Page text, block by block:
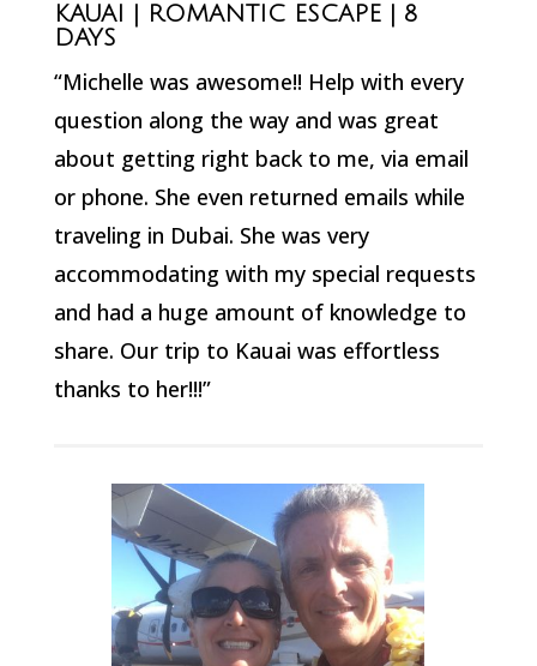
KAUAI | ROMANTIC ESCAPE | 8
DAYS
“Michelle was awesome!! Help with every
question along the way and was great
about getting right back to me, via email
or phone. She even returned emails while
traveling in Dubai. She was very
accommodating with my special requests
and had a huge amount of knowledge to
share. Our trip to Kauai was effortless
thanks to her!!!”